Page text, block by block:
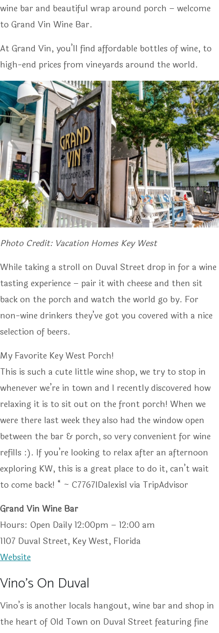
wine bar and beautiful wrap around porch – welcome
to Grand Vin Wine Bar.
At Grand Vin, you’ll find affordable bottles of wine, to
high-end prices from vineyards around the world.
Photo Credit: Vacation Homes Key West
While taking a stroll on Duval Street drop in for a wine
tasting experience – pair it with cheese and then sit
back on the porch and watch the world go by. For
non-wine drinkers they’ve got you covered with a nice
selection of beers.
My Favorite Key West Porch!
This is such a cute little wine shop, we try to stop in
whenever we’re in town and I recently discovered how
relaxing it is to sit out on the front porch! When we
were there last week they also had the window open
between the bar & porch, so very convenient for wine
refills :). If you’re looking to relax after an afternoon
exploring KW, this is a great place to do it, can’t wait
to come back! “ ~ C7767IDalexisl via TripAdvisor
Grand Vin Wine Bar
Hours: Open Daily 12:00pm – 12:00 am
1107 Duval Street, Key West, Florida
Website
Vino’s On Duval
Vino’s is another locals hangout, wine bar and shop in
the heart of Old Town on Duval Street featuring fine